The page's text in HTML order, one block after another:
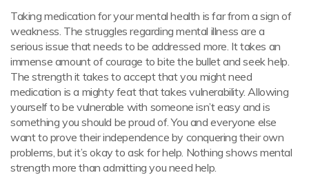
Taking medication for your mental health is far from a sign of
weakness. The struggles regarding mental illness are a
serious issue that needs to be addressed more. It takes an
immense amount of courage to bite the bullet and seek help.
The strength it takes to accept that you might need
medication is a mighty feat that takes vulnerability. Allowing
yourself to be vulnerable with someone isn’t easy and is
something you should be proud of. You and everyone else
want to prove their independence by conquering their own
problems, but it’s okay to ask for help. Nothing shows mental
strength more than admitting you need help.